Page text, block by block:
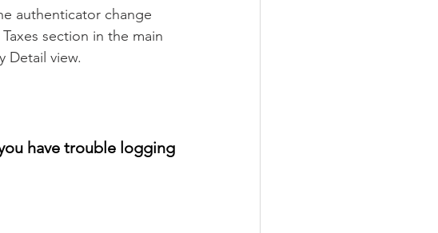
authenticator change
section in the main
Detail view.
have trouble logging